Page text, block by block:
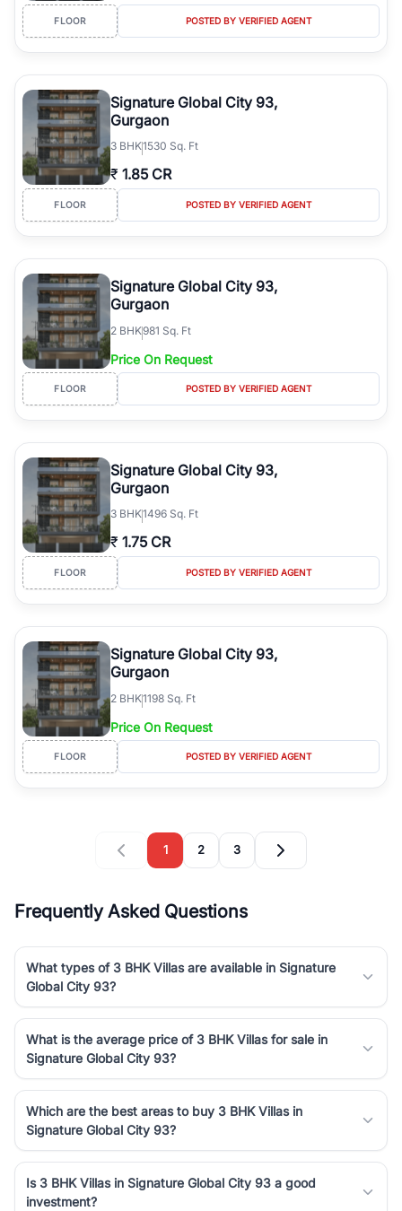
FLOOR POSTED BY VERIFIED AGENT
Signature Global City 93,
Gurgaon
3 BHK1530 Sq. Ft
₹ 1.85 CR
FLOOR POSTED BY VERIFIED AGENT
Signature Global City 93,
Gurgaon
2 BHK981 Sq. Ft
Price On Request
FLOOR POSTED BY VERIFIED AGENT
Signature Global City 93,
Gurgaon
3 BHK1496 Sq. Ft
₹ 1.75 CR
FLOOR POSTED BY VERIFIED AGENT
Signature Global City 93,
Gurgaon
2 BHK1198 Sq. Ft
Price On Request
FLOOR POSTED BY VERIFIED AGENT
1 2 3
Frequently Asked Questions
What types of 3 BHK Villas are available in Signature
Global City 93?
What is the average price of 3 BHK Villas for sale in
Signature Global City 93?
Which are the best areas to buy 3 BHK Villas in
Signature Global City 93?
Is 3 BHK Villas in Signature Global City 93 a good
investment?